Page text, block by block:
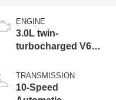
ENGINE
3.0L twin-
turbocharged V6
Start-Stop
Technology
TRANSMISSION
10-Speed